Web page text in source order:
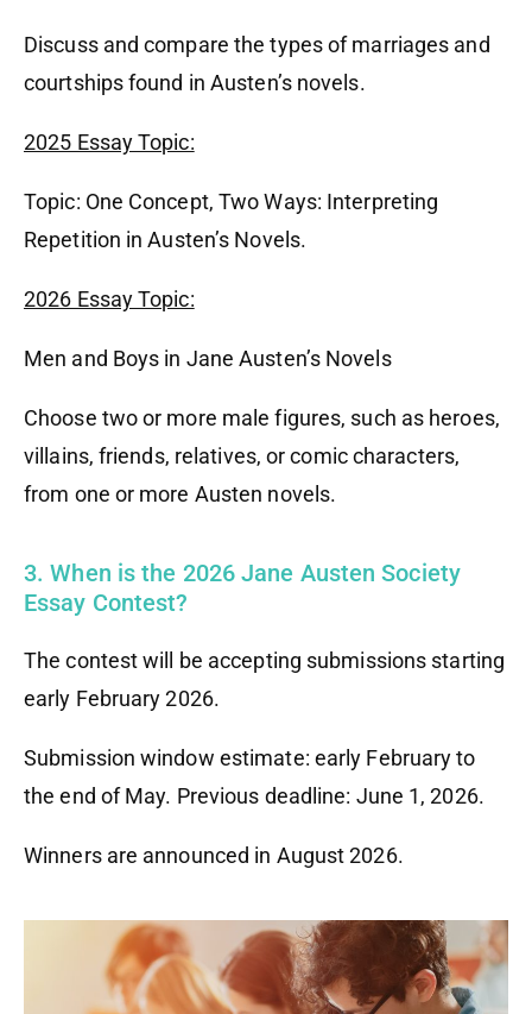
Discuss and compare the types of marriages and
courtships found in Austen’s novels.
2025 Essay Topic:
Topic: One Concept, Two Ways: Interpreting
Repetition in Austen’s Novels.
2026 Essay Topic:
Men and Boys in Jane Austen’s Novels
Choose two or more male figures, such as heroes,
villains, friends, relatives, or comic characters,
from one or more Austen novels.
3. When is the 2026 Jane Austen Society
Essay Contest?
The contest will be accepting submissions starting
early February 2026.
Submission window estimate: early February to
the end of May. Previous deadline: June 1, 2026.
Winners are announced in August 2026.